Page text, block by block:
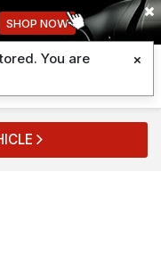
SHOP NOW
You are